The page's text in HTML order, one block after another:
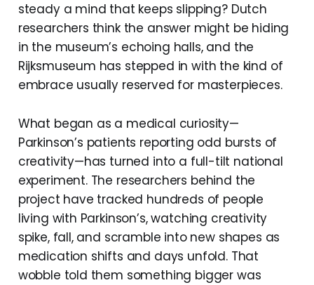
steady a mind that keeps slipping? Dutch
researchers think the answer might be hiding
in the museum’s echoing halls, and the
Rijksmuseum has stepped in with the kind of
embrace usually reserved for masterpieces.
What began as a medical curiosity—
Parkinson’s patients reporting odd bursts of
creativity—has turned into a full-tilt national
experiment. The researchers behind the
project have tracked hundreds of people
living with Parkinson’s, watching creativity
spike, fall, and scramble into new shapes as
medication shifts and days unfold. That
wobble told them something bigger was